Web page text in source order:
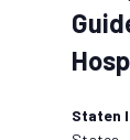
Staten